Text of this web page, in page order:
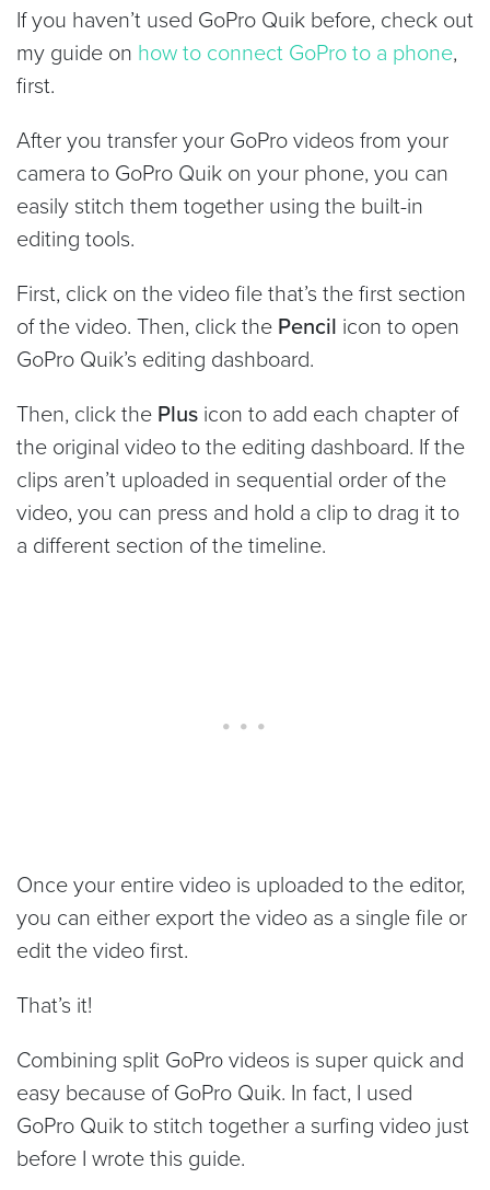
If you haven’t used GoPro Quik before, check out
my guide on how to connect GoPro to a phone,
first.
After you transfer your GoPro videos from your
camera to GoPro Quik on your phone, you can
easily stitch them together using the built-in
editing tools.
First, click on the video file that’s the first section
of the video. Then, click the Pencil icon to open
GoPro Quik’s editing dashboard.
Then, click the Plus icon to add each chapter of
the original video to the editing dashboard. If the
clips aren’t uploaded in sequential order of the
video, you can press and hold a clip to drag it to
a different section of the timeline.
Once your entire video is uploaded to the editor,
you can either export the video as a single file or
edit the video first.
That’s it!
Combining split GoPro videos is super quick and
easy because of GoPro Quik. In fact, I used
GoPro Quik to stitch together a surfing video just
before I wrote this guide.